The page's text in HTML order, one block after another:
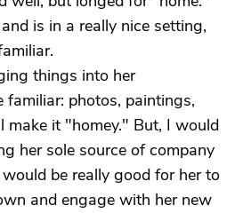
is in a really nice setting,
things into her
familiar: photos, paintings,
make it "homey." But, I would
her sole source of company
be really good for her to
and engage with her new